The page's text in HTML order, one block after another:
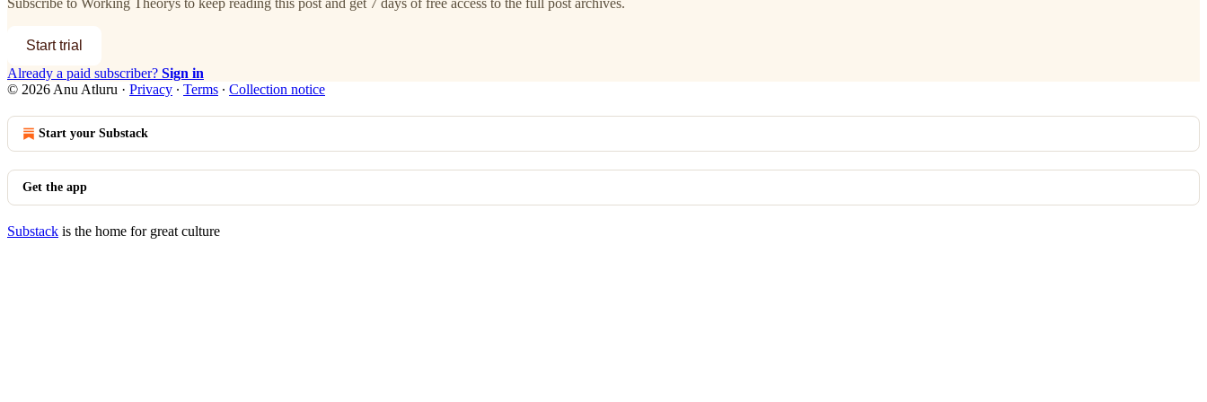
Start trial
Already a paid subscriber? Sign in
© 2026 Anu Atluru · Privacy ∙ Terms ∙ Collection notice
Start your Substack
Get the app
Substack is the home for great culture